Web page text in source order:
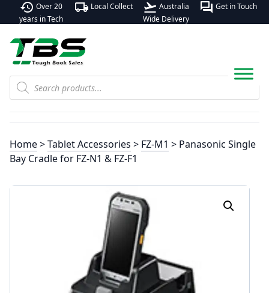
history Over 20
years in Tech
local_shipping Local Collect flight_takeoff Australia
Wide Delivery
forum Get in Touch
Products
search
Home>Tablet Accessories > FZ-M1 > Panasonic Single
Bay Cradle for FZ-N1 & FZ-F1